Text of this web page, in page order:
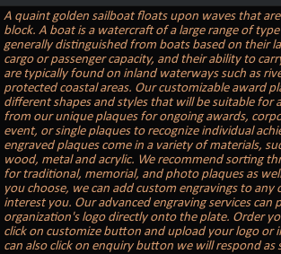
A quaint golden sailboat floats upon waves that
block. A boat is a watercraft of a large range of type
generally distinguished from boats based on their
cargo or passenger capacity, and their ability to
are typically found on inland waterways such as
protected coastal areas. Our customizable award
different shapes and styles that will be suitable for
from our unique plaques for ongoing awards,
event, or single plaques to recognize individual
engraved plaques come in a variety of materials,
wood, metal and acrylic. We recommend sorting
for traditional, memorial, and photo plaques as
you choose, we can add custom engravings to
interest you. Our advanced engraving services can
organization's logo directly onto the plate. Order
click on customize button and upload your logo or
can also click on enquiry button we will respond as